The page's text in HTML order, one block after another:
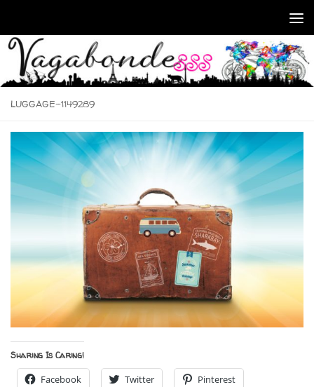
LUGGAGE-1149289
Sharing Is Caring!
Facebook Twitter Pinterest